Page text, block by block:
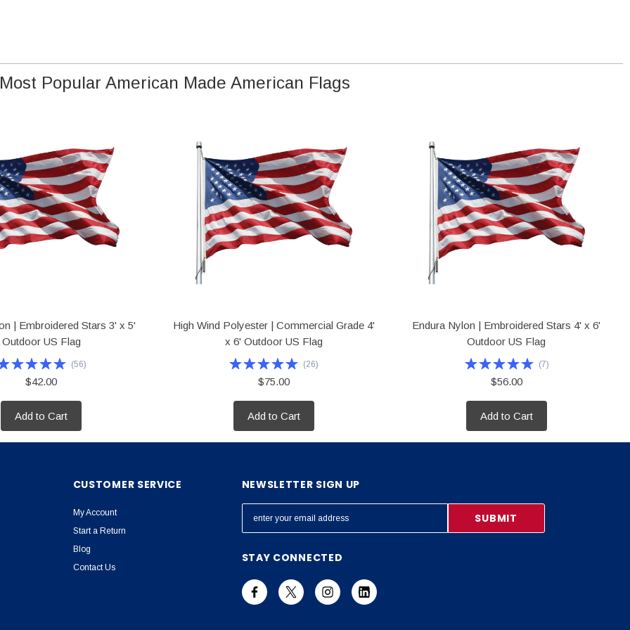
Popular American Made American Flags
| Embroidered Stars 3' x 5'
Outdoor US Flag
(56)
$42.00
Add to Cart
High Wind Polyester | Commercial Grade 4'
x 6' Outdoor US Flag
(26)
$75.00
Add to Cart
Endura Nylon | Embroidered Stars 4' x 6'
Outdoor US Flag
(7)
$56.00
Add to Cart
CUSTOMER SERVICE
My Account
Start a Return
Blog
Contact Us
NEWSLETTER SIGN UP
m
i
A
STAY CONNECTED